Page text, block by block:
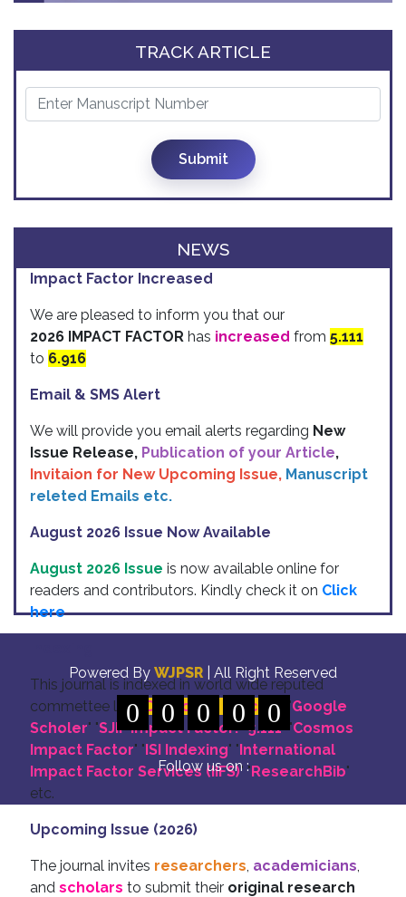
TRACK ARTICLE
Submit
NEWS
Impact Factor Increased
We are pleased to inform you that our
2026 IMPACT FACTOR has increased from 5.111
to 6.916
Email & SMS Alert
We will provide you email alerts regarding New
Issue Release, Publication of your Article,
Invitaion for New Upcoming Issue, Manuscript
releted Emails etc.
August 2026 Issue Now Available
August 2026 Issue is now available online for
readers and contributors. Kindly check it on Click
here
This journal is indexed in world wide reputed
commettee like: " DOI for all Articles " "Google
Scholer" "SJIF Impact Factor:- 5.111" "Cosmos
Impact Factor" "ISI Indexing" "International
Impact Factor Services (IIFS)" "ResearchBib"
etc.
Upcoming Issue (2026)
The journal invites researchers, academicians,
and scholars to submit their original research
Powered By WJPSR | All Right Reserved
0 0 0 0 0
Follow us on :